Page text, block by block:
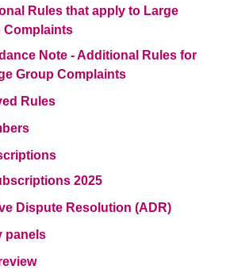
Rules that apply to Large
Complaints
Note - Additional Rules for
Group Complaints
Rules
2025
Dispute Resolution (ADR)
panels